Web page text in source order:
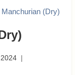
(Dry)